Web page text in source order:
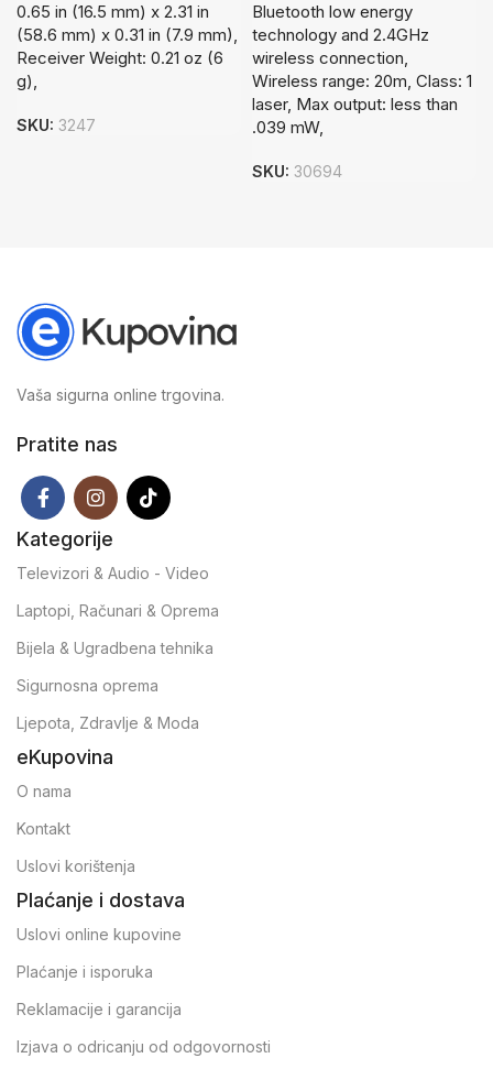
0.65 in (16.5 mm) x 2.31 in
(58.6 mm) x 0.31 in (7.9 mm),
Receiver Weight: 0.21 oz (6
g),
SKU: 3247
Bluetooth low energy
technology and 2.4GHz
wireless connection,
Wireless range: 20m, Class: 1
laser, Max output: less than
.039 mW,
SKU: 30694
Vaša sigurna online trgovina.
Pratite nas
Kategorije
Televizori & Audio - Video
Laptopi, Računari & Oprema
Bijela & Ugradbena tehnika
Sigurnosna oprema
Ljepota, Zdravlje & Moda
eKupovina
O nama
Kontakt
Uslovi korištenja
Plaćanje i dostava
Uslovi online kupovine
Plaćanje i isporuka
Reklamacije i garancija
Izjava o odricanju od odgovornosti